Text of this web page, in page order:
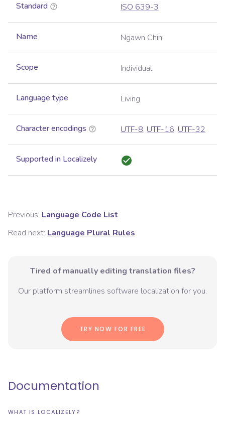
Standard ISO 639-3
Name Ngawn Chin
Scope Individual
Language type Living
Character encodings UTF-8, UTF-16, UTF-32
Supported in Localizely
Previous: Language Code List
Read next: Language Plural Rules
Tired of manually editing translation files?
Our platform streamlines software localization for you.
TRY NOW FOR FREE
Documentation
WHAT IS LOCALIZELY?